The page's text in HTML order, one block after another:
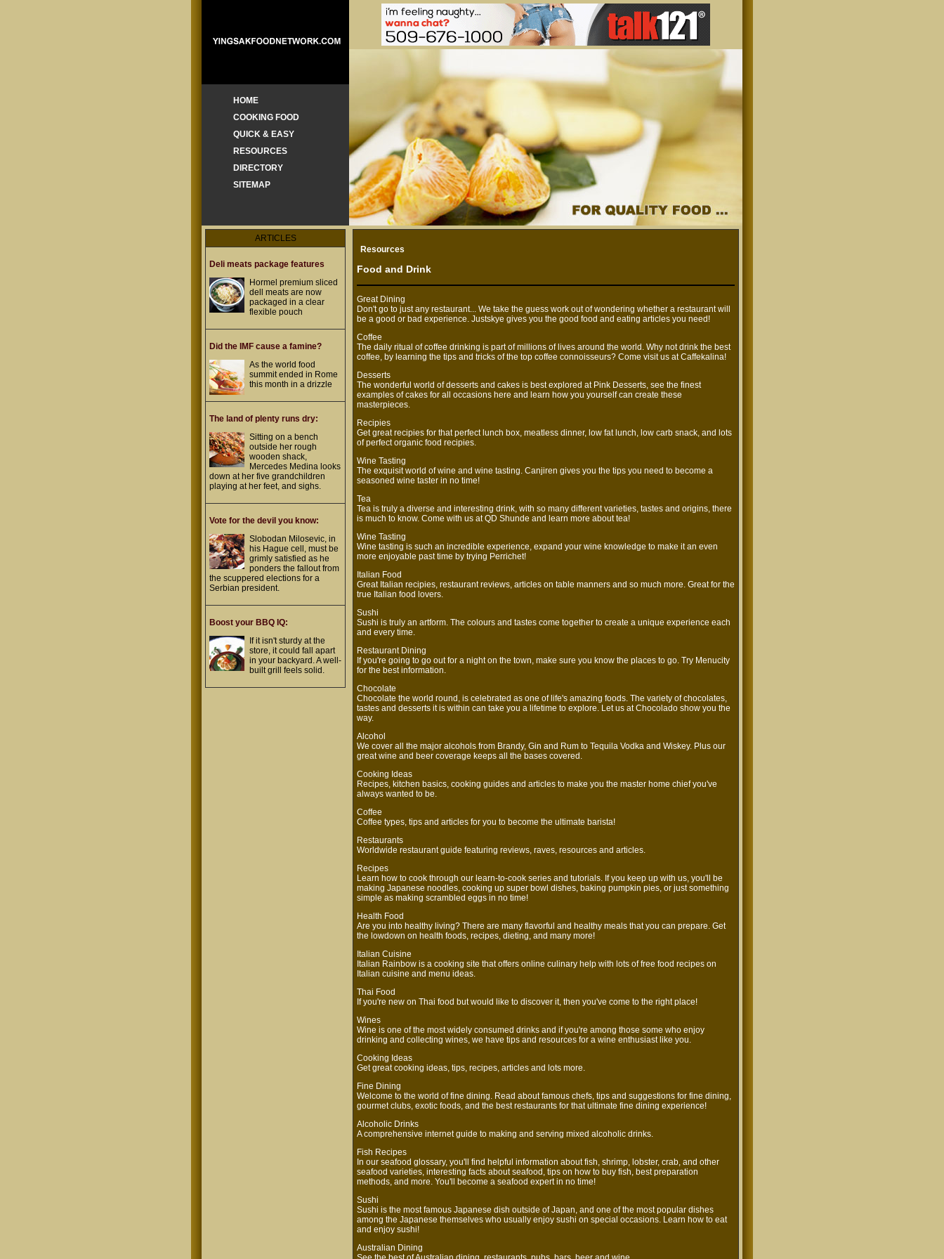
HOME
COOKING FOOD
QUICK & EASY
RESOURCES
DIRECTORY
SITEMAP
ARTICLES
Deli meats package features
Hormel premium sliced
dell meats are now
packaged in a clear
flexible pouch
Did the IMF cause a famine?
As the world food
summit ended in Rome
this month in a drizzle
The land of plenty runs dry:
Sitting on a bench
outside her rough
wooden shack,
Mercedes Medina looks
down at her five grandchildren
playing at her feet, and sighs.
Vote for the devil you know:
Slobodan Milosevic, in
his Hague cell, must be
grimly satisfied as he
ponders the fallout from
the scuppered elections for a
Serbian president.
Boost your BBQ IQ:
If it isn't sturdy at the
store, it could fall apart
in your backyard. A well-
built grill feels solid.
Resources
Food and Drink
Great Dining
Don't go to just any restaurant... We take the guess work out of wondering whether a restaurant will
be a good or bad experience. Justskye gives you the good food and eating articles you need!
Coffee
The daily ritual of coffee drinking is part of millions of lives around the world. Why not drink the best
coffee, by learning the tips and tricks of the top coffee connoisseurs? Come visit us at Caffekalina!
Desserts
The wonderful world of desserts and cakes is best explored at Pink Desserts, see the finest
examples of cakes for all occasions here and learn how you yourself can create these
masterpieces.
Recipies
Get great recipies for that perfect lunch box, meatless dinner, low fat lunch, low carb snack, and lots
of perfect organic food recipies.
Wine Tasting
The exquisit world of wine and wine tasting. Canjiren gives you the tips you need to become a
seasoned wine taster in no time!
Tea
Tea is truly a diverse and interesting drink, with so many different varieties, tastes and origins, there
is much to know. Come with us at QD Shunde and learn more about tea!
Wine Tasting
Wine tasting is such an incredible experience, expand your wine knowledge to make it an even
more enjoyable past time by trying Perrichet!
Italian Food
Great Italian recipies, restaurant reviews, articles on table manners and so much more. Great for the
true Italian food lovers.
Sushi
Sushi is truly an artform. The colours and tastes come together to create a unique experience each
and every time.
Restaurant Dining
If you're going to go out for a night on the town, make sure you know the places to go. Try Menucity
for the best information.
Chocolate
Chocolate the world round, is celebrated as one of life's amazing foods. The variety of chocolates,
tastes and desserts it is within can take you a lifetime to explore. Let us at Chocolado show you the
way.
Alcohol
We cover all the major alcohols from Brandy, Gin and Rum to Tequila Vodka and Wiskey. Plus our
great wine and beer coverage keeps all the bases covered.
Cooking Ideas
Recipes, kitchen basics, cooking guides and articles to make you the master home chief you've
always wanted to be.
Coffee
Coffee types, tips and articles for you to become the ultimate barista!
Restaurants
Worldwide restaurant guide featuring reviews, raves, resources and articles.
Recipes
Learn how to cook through our learn-to-cook series and tutorials. If you keep up with us, you'll be
making Japanese noodles, cooking up super bowl dishes, baking pumpkin pies, or just something
simple as making scrambled eggs in no time!
Health Food
Are you into healthy living? There are many flavorful and healthy meals that you can prepare. Get
the lowdown on health foods, recipes, dieting, and many more!
Italian Cuisine
Italian Rainbow is a cooking site that offers online culinary help with lots of free food recipes on
Italian cuisine and menu ideas.
Thai Food
If you're new on Thai food but would like to discover it, then you've come to the right place!
Wines
Wine is one of the most widely consumed drinks and if you're among those some who enjoy
drinking and collecting wines, we have tips and resources for a wine enthusiast like you.
Cooking Ideas
Get great cooking ideas, tips, recipes, articles and lots more.
Fine Dining
Welcome to the world of fine dining. Read about famous chefs, tips and suggestions for fine dining,
gourmet clubs, exotic foods, and the best restaurants for that ultimate fine dining experience!
Alcoholic Drinks
A comprehensive internet guide to making and serving mixed alcoholic drinks.
Fish Recipes
In our seafood glossary, you'll find helpful information about fish, shrimp, lobster, crab, and other
seafood varieties, interesting facts about seafood, tips on how to buy fish, best preparation
methods, and more. You'll become a seafood expert in no time!
Sushi
Sushi is the most famous Japanese dish outside of Japan, and one of the most popular dishes
among the Japanese themselves who usually enjoy sushi on special occasions. Learn how to eat
and enjoy sushi!
Australian Dining